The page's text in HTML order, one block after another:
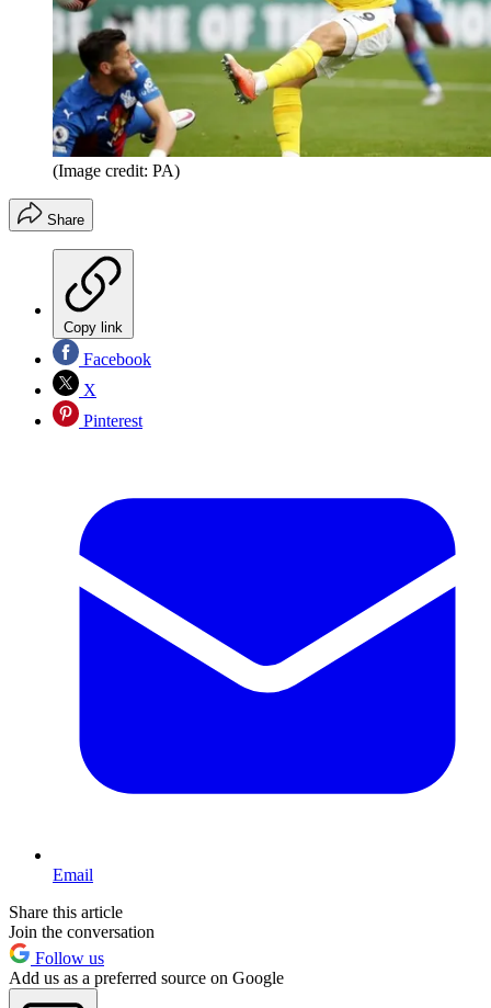
(Image credit: PA)
Share
Copy link
Facebook
X
Pinterest
Email
Share this article
Join the conversation
Follow us
Add us as a preferred source on Google